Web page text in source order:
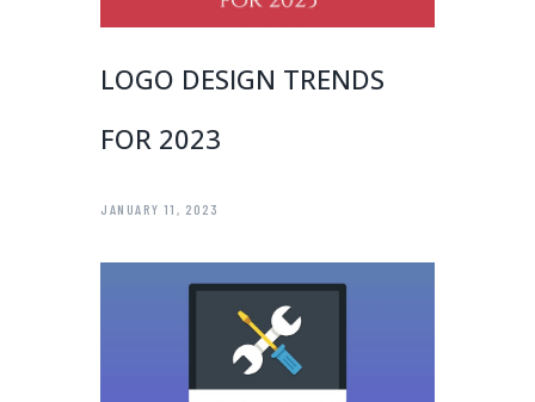
LOGO DESIGN TRENDS
FOR 2023
JANUARY 11, 2023